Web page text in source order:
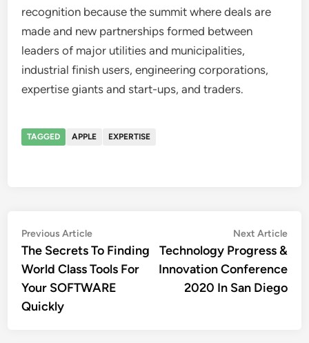
recognition because the summit where deals are
made and new partnerships formed between
leaders of major utilities and municipalities,
industrial finish users, engineering corporations,
expertise giants and start-ups, and traders.
TAGGED APPLE EXPERTISE
Post
navigation
Previous ArticlePrevious
article:
The Secrets To Finding
World Class Tools For
Your SOFTWARE
Quickly
Next Article
Technology Progress &
Innovation Conference
2020 In San Diego